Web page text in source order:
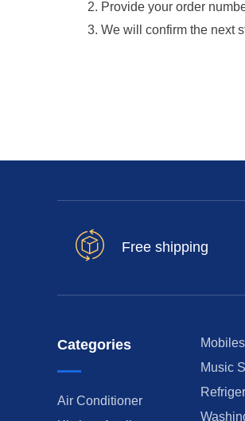
Provide your order
We will confirm the next
Free shipping
Categories
Air Conditioner
Mobiles
Music